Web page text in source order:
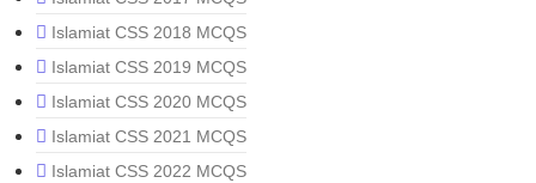
Islamiat CSS 2018 MCQS
Islamiat CSS 2019 MCQS
Islamiat CSS 2020 MCQS
Islamiat CSS 2021 MCQS
Islamiat CSS 2022 MCQS